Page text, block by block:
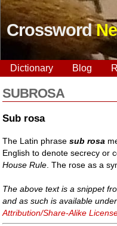
Crossword
Dictionary Blog
SUBROSA
Sub rosa
The Latin phrasesub rosa
English to denote secrecy or
House Rule . The rose as a
The above text is a snippet
and as such is available
Attribution/Share-Alike